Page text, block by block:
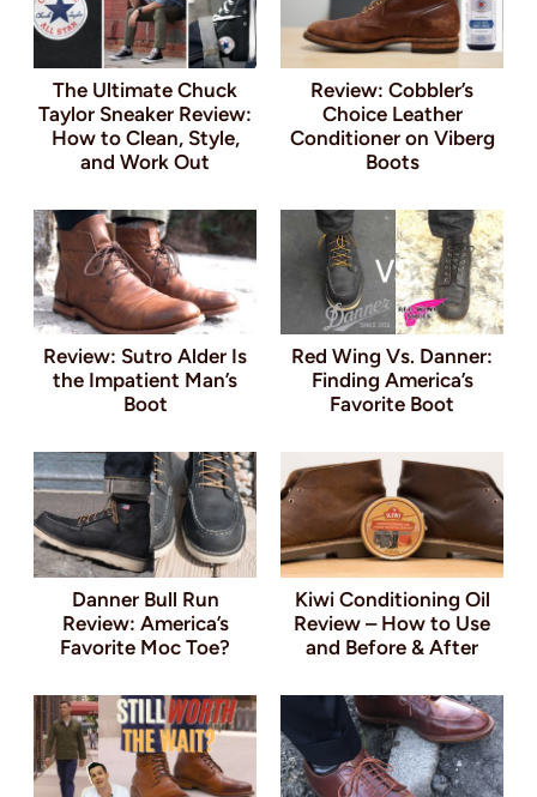
The Ultimate Chuck
Taylor Sneaker Review:
How to Clean, Style,
and Work Out
Review: Cobbler’s
Choice Leather
Conditioner on Viberg
Boots
Review: Sutro Alder Is
the Impatient Man’s
Boot
Red Wing Vs. Danner:
Finding America’s
Favorite Boot
Danner Bull Run
Review: America’s
Favorite Moc Toe?
Kiwi Conditioning Oil
Review – How to Use
and Before & After